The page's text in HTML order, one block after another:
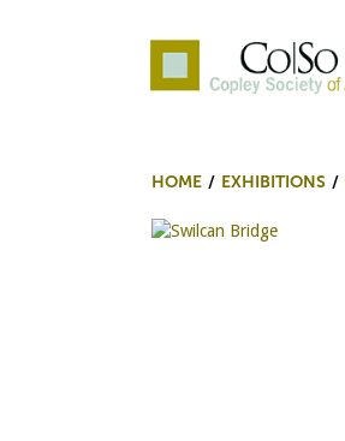
HOME EXHIBITIONS